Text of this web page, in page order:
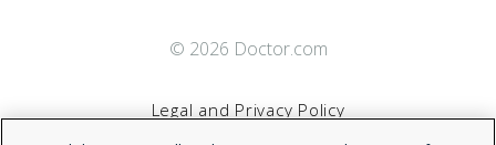
© 2026 Doctor.com
Legal and Privacy Policy